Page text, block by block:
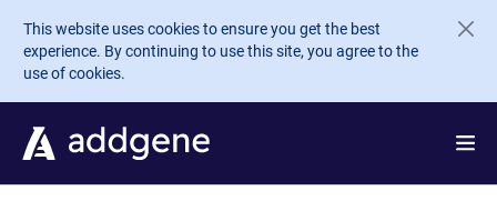
Skip to main content
This website uses cookies to ensure you get the best
experience. By continuing to use this site, you agree to the
use of cookies.